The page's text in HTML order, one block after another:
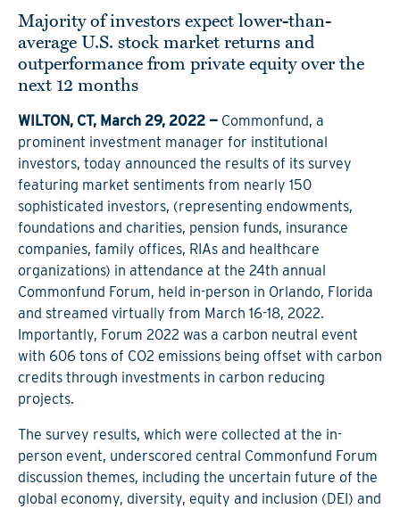
Majority of investors expect lower-than-
average U.S. stock market returns and
outperformance from private equity over the
next 12 months
WILTON, CT, March 29, 2022 — Commonfund, a
prominent investment manager for institutional
investors, today announced the results of its survey
featuring market sentiments from nearly 150
sophisticated investors, (representing endowments,
foundations and charities, pension funds, insurance
companies, family offices, RIAs and healthcare
organizations) in attendance at the 24th annual
Commonfund Forum, held in-person in Orlando, Florida
and streamed virtually from March 16-18, 2022.
Importantly, Forum 2022 was a carbon neutral event
with 606 tons of CO2 emissions being offset with carbon
credits through investments in carbon reducing
projects.
The survey results, which were collected at the in-
person event, underscored central Commonfund Forum
discussion themes, including the uncertain future of the
global economy, diversity, equity and inclusion (DEI) and